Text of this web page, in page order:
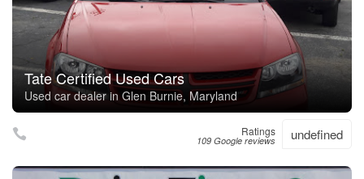
Tate Certified Used Cars
Used car dealer in Glen Burnie, Maryland
Ratings
109 Google reviews undefined